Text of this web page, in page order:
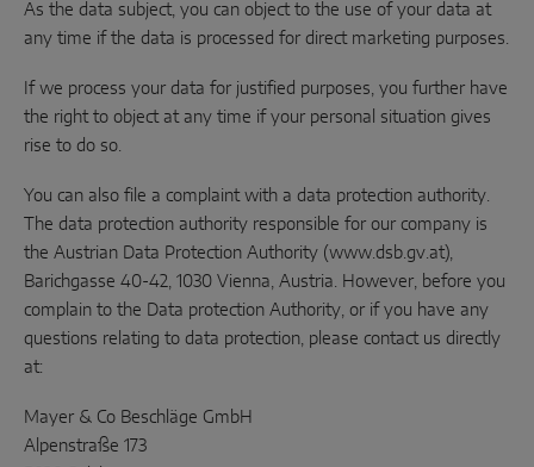
As the data subject, you can object to the use of your data at
any time if the data is processed for direct marketing purposes.
If we process your data for justified purposes, you further have
the right to object at any time if your personal situation gives
rise to do so.
You can also file a complaint with a data protection authority.
The data protection authority responsible for our company is
the Austrian Data Protection Authority (www.dsb.gv.at),
Barichgasse 40-42, 1030 Vienna, Austria. However, before you
complain to the Data protection Authority, or if you have any
questions relating to data protection, please contact us directly
at:
Mayer & Co Beschläge GmbH
Alpenstraße 173